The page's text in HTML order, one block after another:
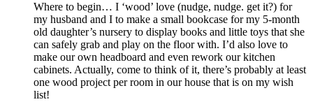
Where to begin… I ‘wood’ love (nudge, nudge. get it?) for
my husband and I to make a small bookcase for my 5-month
old daughter’s nursery to display books and little toys that she
can safely grab and play on the floor with. I’d also love to
make our own headboard and even rework our kitchen
cabinets. Actually, come to think of it, there’s probably at least
one wood project per room in our house that is on my wish
list!